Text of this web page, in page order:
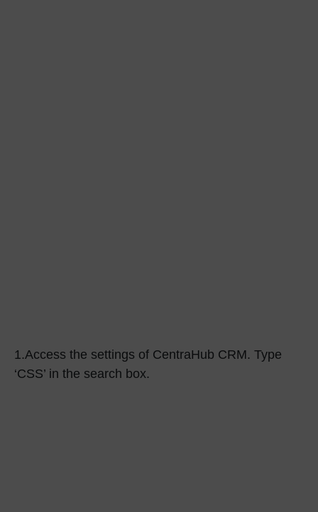
1.Access the settings of CentraHub CRM. Type
‘CSS’ in the search box.